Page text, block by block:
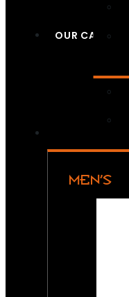
OUR CAUSES
MEN’S